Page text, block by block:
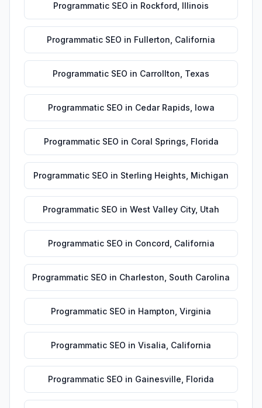
Programmatic SEO in Rockford Illinois
Programmatic SEO in Fullerton California
Programmatic SEO in Carrollton Texas
Programmatic SEO in Cedar Rapids Iowa
Programmatic SEO in Coral Springs Florida
Programmatic SEO in Sterling Heights Michigan
Programmatic SEO in West Valley City, Utah
Programmatic SEO in Concord California
Programmatic SEO in Charleston South Carolina
Programmatic SEO in Hampton Virginia
Programmatic SEO in Visalia California
Programmatic SEO in Gainesville Florida